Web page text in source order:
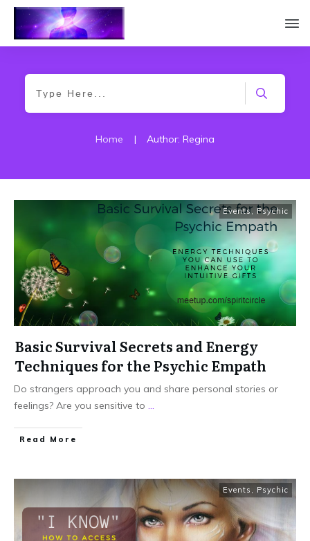
Home | Author: Regina
Events, Psychic
Basic Survival Secrets and Energy
Techniques for the Psychic Empath
Do strangers approach you and share personal stories or
feelings? Are you sensitive to ...
Read More
Events , Psychic